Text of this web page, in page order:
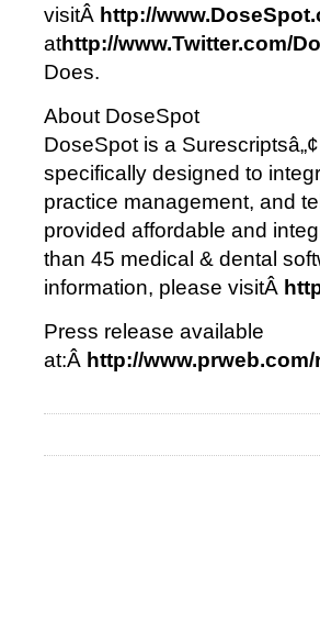
visitÂ http://
athttp://www.Twitter.com/
Does.
About DoseSpot
DoseSpot is a
specifically designed to
practice management, and
provided affordable and
than 45 medical & dental
information, please visitÂ
Press release available
at:Â http://